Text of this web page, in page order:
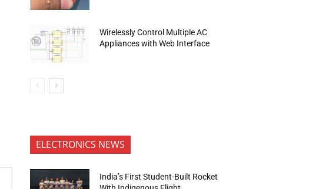
Wirelessly Control Multiple AC
Appliances with Web Interface
ELECTRONICS NEWS
India’s First Student-Built Rocket